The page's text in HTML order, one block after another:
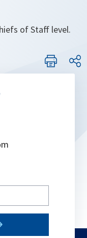
of Staff level.